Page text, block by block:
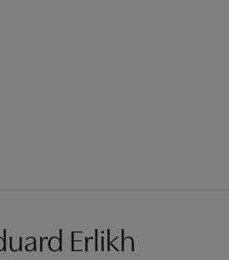
Erlikh